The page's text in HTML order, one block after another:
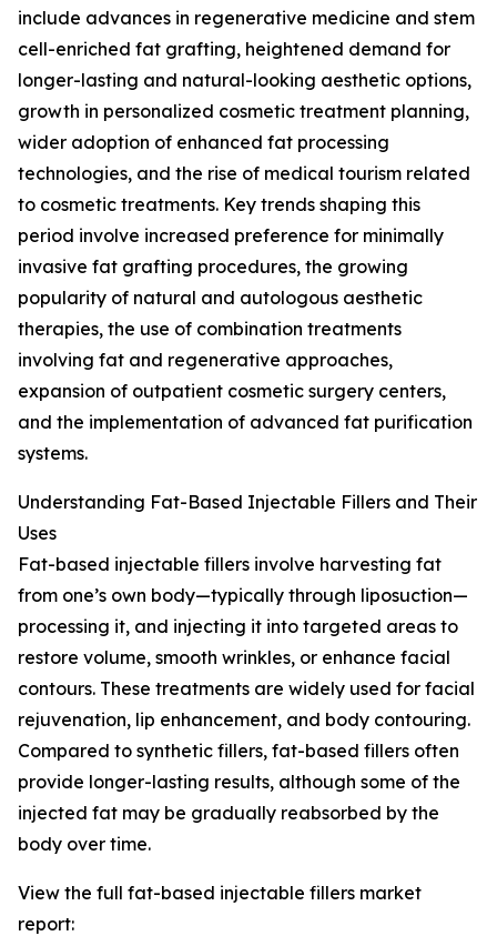
include advances in regenerative medicine and stem
cell-enriched fat grafting, heightened demand for
longer-lasting and natural-looking aesthetic options,
growth in personalized cosmetic treatment planning,
wider adoption of enhanced fat processing
technologies, and the rise of medical tourism related
to cosmetic treatments. Key trends shaping this
period involve increased preference for minimally
invasive fat grafting procedures, the growing
popularity of natural and autologous aesthetic
therapies, the use of combination treatments
involving fat and regenerative approaches,
expansion of outpatient cosmetic surgery centers,
and the implementation of advanced fat purification
systems.
Understanding Fat-Based Injectable Fillers and Their
Uses
Fat-based injectable fillers involve harvesting fat
from one’s own body—typically through liposuction—
processing it, and injecting it into targeted areas to
restore volume, smooth wrinkles, or enhance facial
contours. These treatments are widely used for facial
rejuvenation, lip enhancement, and body contouring.
Compared to synthetic fillers, fat-based fillers often
provide longer-lasting results, although some of the
injected fat may be gradually reabsorbed by the
body over time.
View the full fat-based injectable fillers market
report: